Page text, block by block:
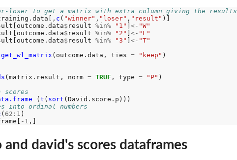
loser to get a matrix with extra column giving the results
c ( "winner" , "loser" , "result" )]
$ result %in% "1" <- "W"
$ result %in% "2" <- "L"
$ result %in% "3" <- "T"
get_wl_matrix (outcome.data, ties = "keep" )
(matrix.result, norm = TRUE , type = "P" )
scores
( t ( sort
into ordinal numbers
( 62:1 )
-1
and david's scores dataframes